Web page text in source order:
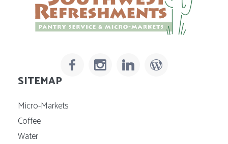
SITEMAP
Micro-Markets
Coffee
Water